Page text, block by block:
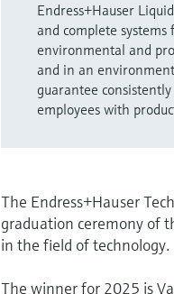
Endress+Hauser
and complete
environmental and
and in an
guarantee
employees with
The Endress+Hauser
graduation ceremony of
in the field of
The winner for 2025 is